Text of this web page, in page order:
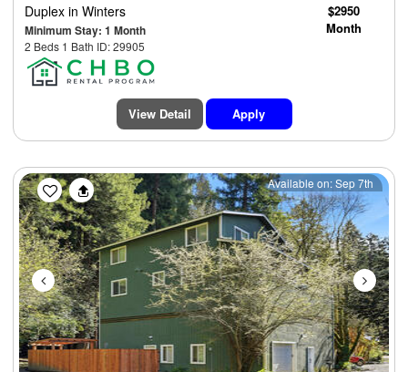
Duplex in Winters
Minimum Stay: 1 Month
2 Beds 1 Bath ID: 29905
$2950
Month
View Detail Apply
Previous Next
Available on: Sep 7th